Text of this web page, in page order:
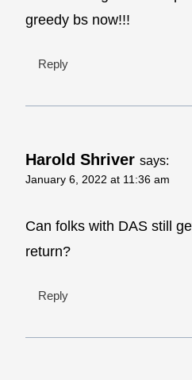
greedy bs now!!!
Reply
Harold Shriver says:
January 6, 2022 at 11:36 am
Can folks with DAS still
return?
Reply